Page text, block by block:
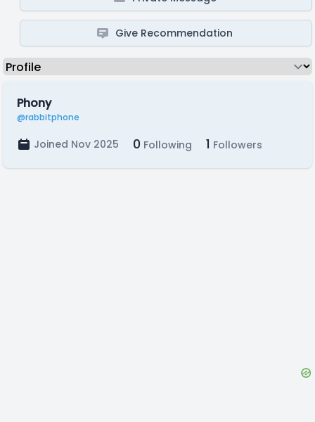
Give Recommendation
Phony
@rabbitphone
Joined Nov 2025 0 Following 1 Followers